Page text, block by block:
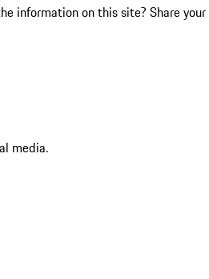
information on this site? Share your
media.